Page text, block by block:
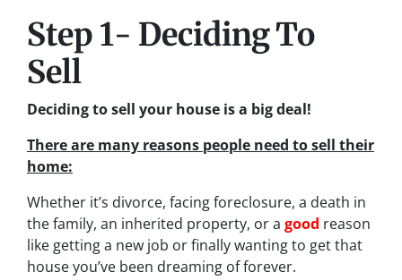
Step 1- Deciding To
Sell
Deciding to sell your house is a big deal!
There are many reasons people need to sell their
home:
Whether it’s divorce, facing foreclosure, a death in
the family, an inherited property, or a good reason
like getting a new job or finally wanting to get that
house you’ve been dreaming of forever.